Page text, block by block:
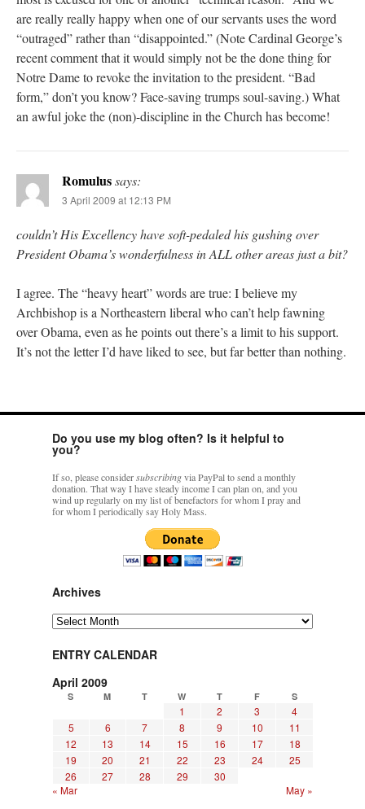
are really really happy when one of our servants uses the word
“outraged” rather than “disappointed.” (Note Cardinal George’s
recent comment that it would simply not be the done thing for
Notre Dame to revoke the invitation to the president. “Bad
form,” don’t you know? Face-saving trumps soul-saving.) What
an awful joke the (non)-discipline in the Church has become!
Romulussays:
3 April 2009 at 12:13 PM
couldn’t His Excellency have soft-pedaled his gushing over
President Obama’s wonderfulness in ALL other areas just a bit?
I agree. The “heavy heart” words are true: I believe my
Archbishop is a Northeastern liberal who can’t help fawning
over Obama, even as he points out there’s a limit to his support.
It’s not the letter I’d have liked to see, but far better than nothing.
Do you use my blog often? Is it helpful to
you?
If so, please considersubscribingvia PayPal to send a monthly
donation. That way I have steady income I can plan on, and you
wind up regularly on my list of benefactors for whom I pray and
for whom I periodically say Holy Mass.
Archives
Archives
ENTRY CALENDAR
April 2009
S M T W T F S
1 2 3
4
5
6 7 8 9 10
11
12
13 14 15 16 17
18
19
20 21 22 23 24
25
26
27 28 29
30
« Mar
May »